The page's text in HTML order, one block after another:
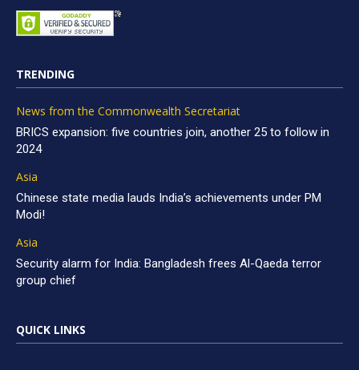
TRENDING
News from the Commonwealth Secretariat
BRICS expansion: five countries join, another 25 to follow in
2024
Asia
Chinese state media lauds India’s achievements under PM
Modi!
Asia
Security alarm for India: Bangladesh frees Al-Qaeda terror
group chief
QUICK LINKS